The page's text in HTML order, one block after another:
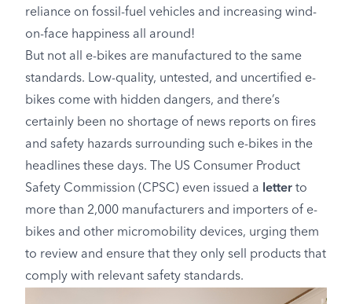
reliance on fossil-fuel vehicles and increasing wind-
on-face happiness all around!
But not all e-bikes are manufactured to the same
standards. Low-quality, untested, and uncertified e-
bikes come with hidden dangers, and there’s
certainly been no shortage of news reports on fires
and safety hazards surrounding such e-bikes in the
headlines these days. The US Consumer Product
Safety Commission (CPSC) even issued a letter to
more than 2,000 manufacturers and importers of e-
bikes and other micromobility devices, urging them
to review and ensure that they only sell products that
comply with relevant safety standards.